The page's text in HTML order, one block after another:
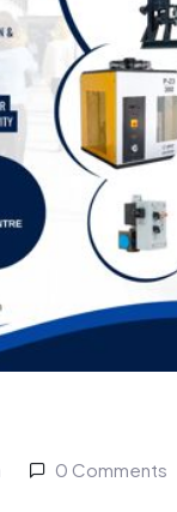
0 Comments